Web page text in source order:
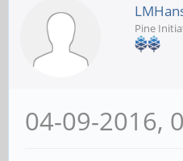
Pine
04-09-2016,